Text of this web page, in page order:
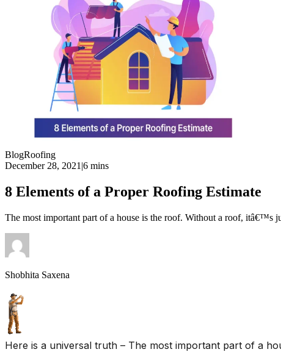
BlogRoofing
December 28, 2021 |6 mins
8 Elements of a Proper Roofing Estimate
The most important part of a house is the roof. Without a roof, itâ€™s
Shobhita Saxena
Here is a universal truth – The most important part of a